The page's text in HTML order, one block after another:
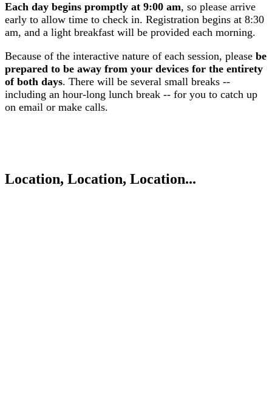
Each day begins promptly at 9:00 am, so please arrive
early to allow time to check in. Registration begins at 8:30
am, and a light breakfast will be provided each morning.
Because of the interactive nature of each session, please be
prepared to be away from your devices for the entirety
of both days. There will be several small breaks --
including an hour-long lunch break -- for you to catch up
on email or make calls.
Location, Location, Location...